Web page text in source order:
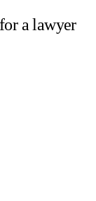
a lawyer